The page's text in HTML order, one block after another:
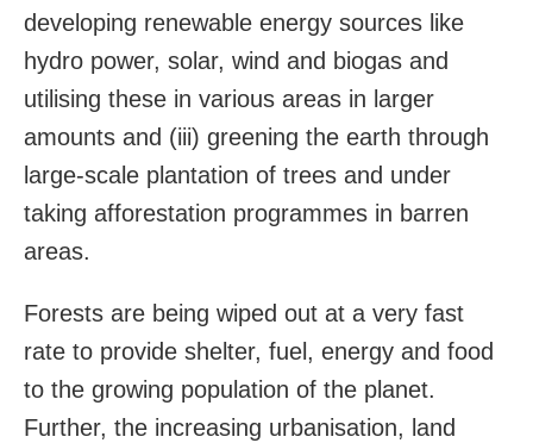
developing renewable energy sources like
hydro power, solar, wind and biogas and
utilising these in various areas in larger
amounts and (iii) greening the earth through
large-scale plantation of trees and under
taking afforestation programmes in barren
areas.
Forests are being wiped out at a very fast
rate to provide shelter, fuel, energy and food
to the growing population of the planet.
Further, the increasing urbanisation, land